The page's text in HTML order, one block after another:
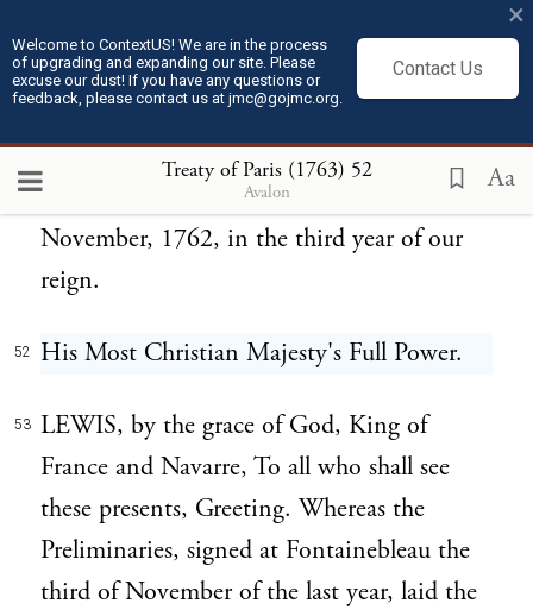
Welcome to ContextUS! We are in the process
of upgrading and expanding our site. Please
excuse our dust! If you have any questions or
feedback, please contact us at jmc@gojmc.org.
Contact Us
×
Treaty of Paris (1763) 52
Avalon Aa
in part. In witness and confirmation
whereof We have caused our great Seal of
Great Britain to be affixed to these presents,
signed with our royal hand. Given at our
Palace at St. James's, the 12th day of
November, 1762, in the third year of our
reign.
52 His Most Christian Majesty's Full Power.
53
LEWIS, by the grace of God, King of
France and Navarre, To all who shall see
these presents, Greeting. Whereas the
Preliminaries, signed at Fontainebleau the
third of November of the last year, laid the